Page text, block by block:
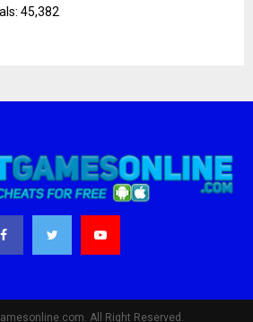
45,382
All Right Reserved.